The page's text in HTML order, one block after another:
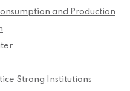
and Production
Strong Institutions